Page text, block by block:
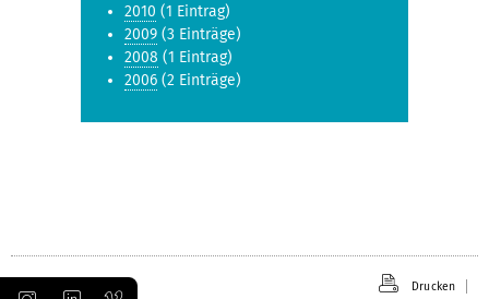
2010 (1 Eintrag)
2009 (3 Einträge)
2008 (1 Eintrag)
2006 (2 Einträge)
Drucken